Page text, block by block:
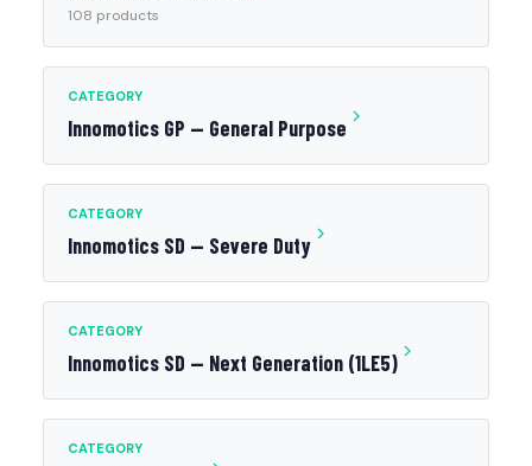
108 products
CATEGORY
Innomotics GP — General Purpose
CATEGORY
Innomotics SD — Severe Duty
CATEGORY
Innomotics SD — Next Generation (1LE5)
CATEGORY